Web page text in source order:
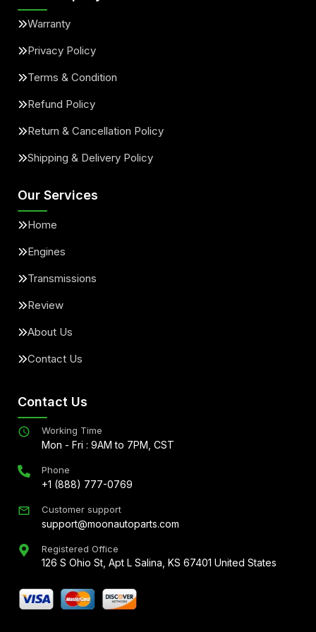
Warranty
Privacy Policy
Terms & Condition
Refund Policy
Return & Cancellation Policy
Shipping & Delivery Policy
Our Services
Home
Engines
Transmissions
Review
About Us
Contact Us
Contact Us
Working Time
Mon - Fri : 9AM to 7PM, CST
Phone
+1 (888) 777-0769
Customer support
support@moonautoparts.com
Registered Office
126 S Ohio St, Apt L Salina, KS 67401 United States